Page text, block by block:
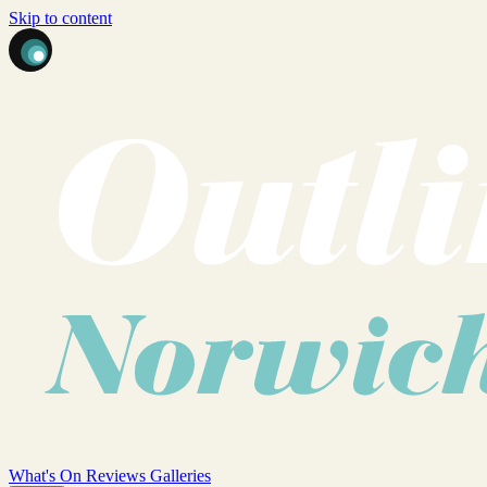
Skip to content
What's On Reviews Galleries